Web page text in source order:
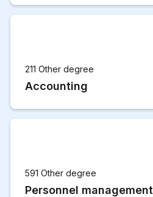
211 Other degree
Accounting
591 Other degree
Personnel management